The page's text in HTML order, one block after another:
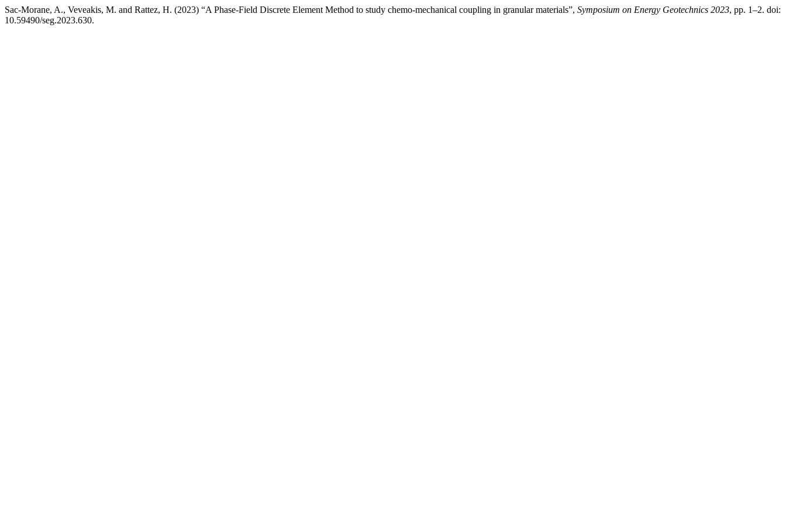
Sac-Morane, A., Veveakis, M. and Rattez, H. (2023) “A Phase-Field Discrete Element Method to study chemo-mechanical coupling in granular materials”, Symposium on Energy Geotechnics 2023, pp. 1–2. doi:
10.59490/seg.2023.630.